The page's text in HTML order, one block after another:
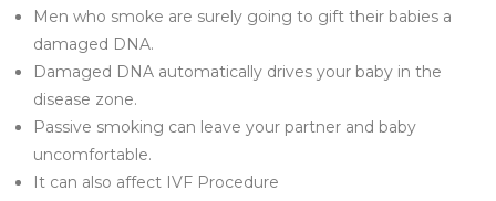
Men who smoke are surely going to gift their babies a
damaged DNA.
Damaged DNA automatically drives your baby in the
disease zone.
Passive smoking can leave your partner and baby
uncomfortable.
It can also affect IVF Procedure